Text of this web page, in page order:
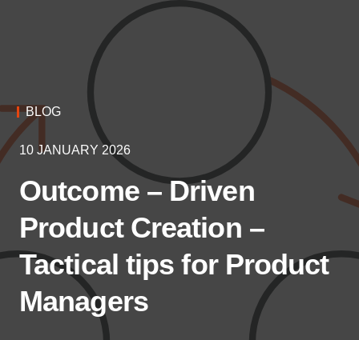
BLOG
10 JANUARY 2026
Outcome – Driven
Product Creation –
Tactical tips for Product
Managers